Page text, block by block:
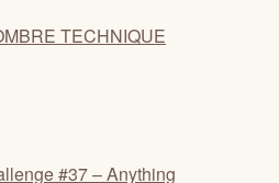
#37 – Anything